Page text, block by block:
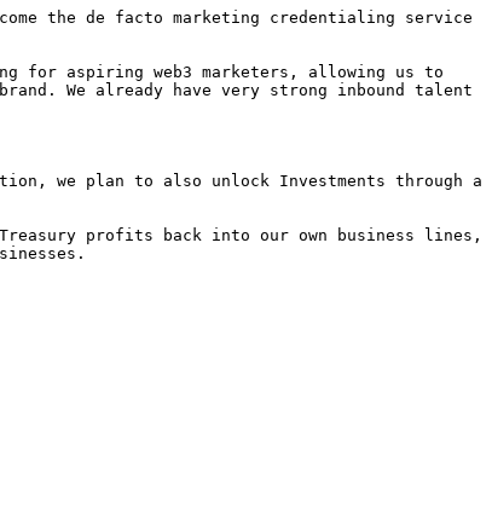
the de facto marketing credentialing service
for aspiring web3 marketers, allowing us to
We already have very strong inbound talent
we plan to also unlock Investments through a
profits back into our own business lines,